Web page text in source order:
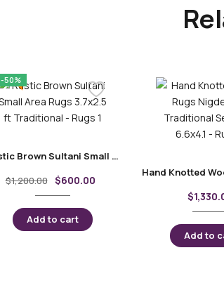
-50%
Rustic Brown Sultani Small Area Rugs 3.7×2.5 ft Traditional
$1,200.00 $600.00
Add to cart
$
Add to